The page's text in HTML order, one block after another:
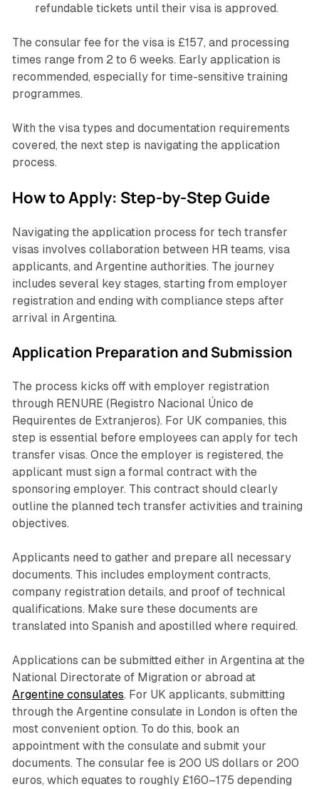
refundable tickets until their visa is approved.
The consular fee for the visa is £157, and processing
times range from 2 to 6 weeks. Early application is
recommended, especially for time-sensitive training
programmes.
With the visa types and documentation requirements
covered, the next step is navigating the application
process.
How to Apply: Step-by-Step Guide
Navigating the application process for tech transfer
visas involves collaboration between HR teams, visa
applicants, and Argentine authorities. The journey
includes several key stages, starting from employer
registration and ending with compliance steps after
arrival in Argentina.
Application Preparation and Submission
The process kicks off with employer registration
through RENURE (Registro Nacional Único de
Requirentes de Extranjeros). For UK companies, this
step is essential before employees can apply for tech
transfer visas. Once the employer is registered, the
applicant must sign a formal contract with the
sponsoring employer. This contract should clearly
outline the planned tech transfer activities and training
objectives.
Applicants need to gather and prepare all necessary
documents. This includes employment contracts,
company registration details, and proof of technical
qualifications. Make sure these documents are
translated into Spanish and apostilled where required.
Applications can be submitted either in Argentina at the
National Directorate of Migration or abroad at
Argentine consulates. For UK applicants, submitting
through the Argentine consulate in London is often the
most convenient option. To do this, book an
appointment with the consulate and submit your
documents. The consular fee is 200 US dollars or 200
euros, which equates to roughly £160–175 depending